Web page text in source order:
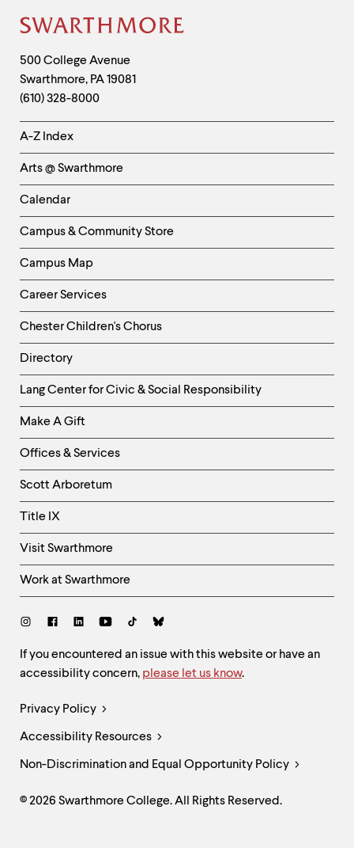
Site
Footer
Contact
Information
500 College Avenue
Swarthmore, PA19081
(610) 328-8000
Helpful
Links
-
Left
Column
A-Z Index
Arts @ Swarthmore
Calendar
Campus & Community Store
Campus Map
Career Services
Chester Children's Chorus
Directory
Helpful
Links
-
Right
Column
Lang Center for Civic & Social Responsibility
Make A Gift
Offices & Services
Scott Arboretum
Title IX
Visit Swarthmore
Work at Swarthmore
Social
Site
Feedback
and
If you encountered an issue with this website or have an
accessibility concern, please let us know.
Legal
Links
Privacy Policy
Accessibility Resources
Non-Discrimination and Equal Opportunity Policy
© 2026 Swarthmore College. All Rights Reserved.